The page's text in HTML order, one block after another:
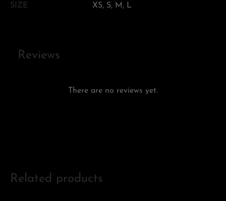
SIZE XS, S, M, L
Reviews
There are no reviews yet.
Related products